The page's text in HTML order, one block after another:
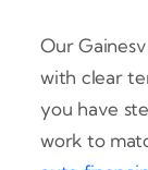
Our
with clear
you have
work to